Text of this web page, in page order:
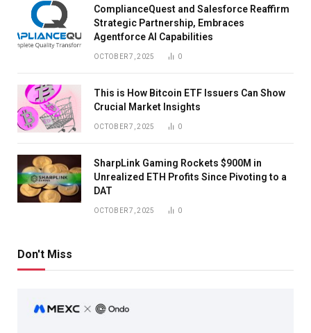
ComplianceQuest and Salesforce Reaffirm
Strategic Partnership, Embraces
Agentforce AI Capabilities
OCTOBER 7, 2025 0
This is How Bitcoin ETF Issuers Can Show
Crucial Market Insights
OCTOBER 7, 2025 0
SharpLink Gaming Rockets $900M in
Unrealized ETH Profits Since Pivoting to a
DAT
OCTOBER 7, 2025 0
Don't Miss